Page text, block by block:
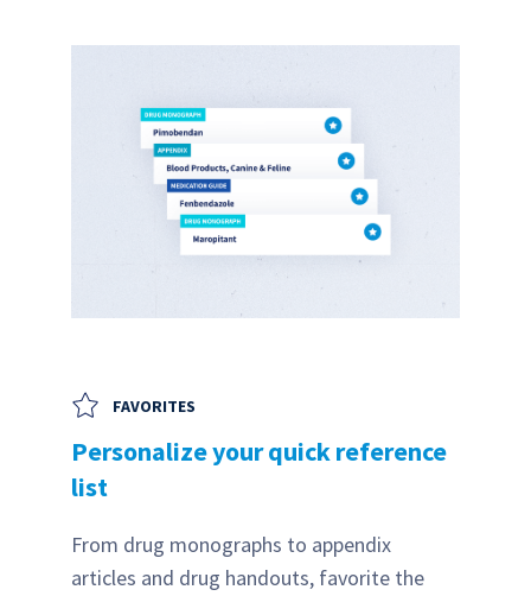
FAVORITES
Personalize your quick reference
list
From drug monographs to appendix
articles and drug handouts, favorite the